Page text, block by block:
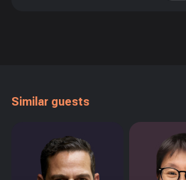
Similar guests